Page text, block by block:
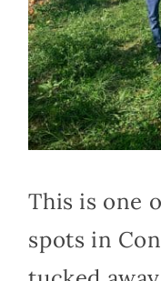
This is one
spots in